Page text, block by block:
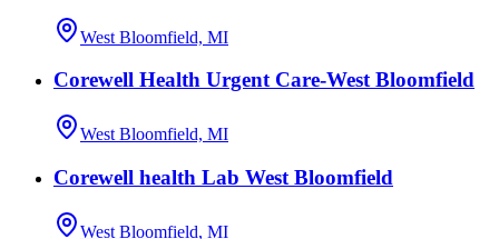
West Bloomfield, MI
Corewell Health Urgent Care-West Bloomfield
West Bloomfield, MI
Corewell health Lab West Bloomfield
West Bloomfield, MI